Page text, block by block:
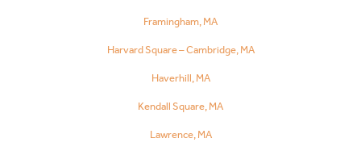
Framingham, MA
Harvard Square – Cambridge, MA
Haverhill, MA
Kendall Square, MA
Lawrence, MA